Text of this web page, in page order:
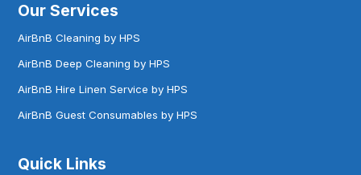
Our Services
AirBnB Cleaning by HPS
AirBnB Deep Cleaning by HPS
AirBnB Hire Linen Service by HPS
AirBnB Guest Consumables by HPS
Quick Links